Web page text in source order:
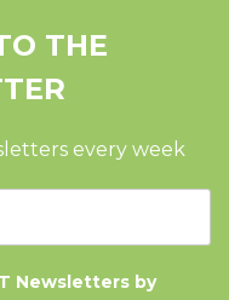
THE
every week
Newsletters by